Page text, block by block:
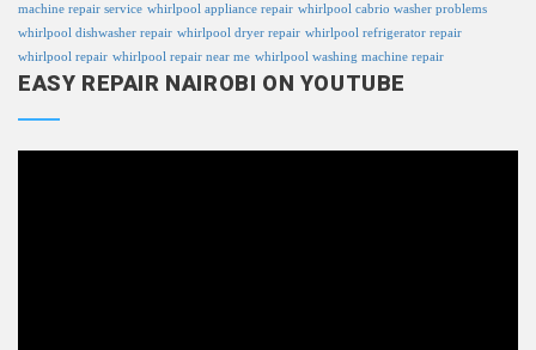
machine repair service whirlpool appliance repair whirlpool cabrio washer problems
whirlpool dishwasher repair whirlpool dryer repair whirlpool refrigerator repair
whirlpool repair whirlpool repair near me whirlpool washing machine repair
EASY REPAIR NAIROBI ON YOUTUBE